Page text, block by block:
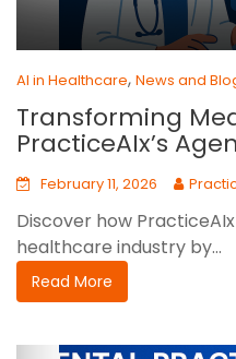
AI in Healthcare, News and
Transforming
PracticeAIx’s
February 11, 2026
Discover how
healthcare industry by...
Read More